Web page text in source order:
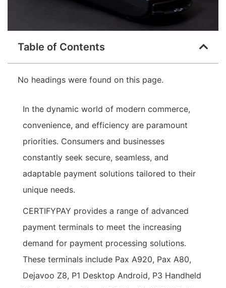
Table of Contents
No headings were found on this page.
In the dynamic world of modern commerce,
convenience, and efficiency are paramount
priorities. Consumers and businesses
constantly seek secure, seamless, and
adaptable payment solutions tailored to their
unique needs.
CERTIFYPAY provides a range of advanced
payment terminals to meet the increasing
demand for payment processing solutions.
These terminals include Pax A920, Pax A80,
Dejavoo Z8, P1 Desktop Android, P3 Handheld